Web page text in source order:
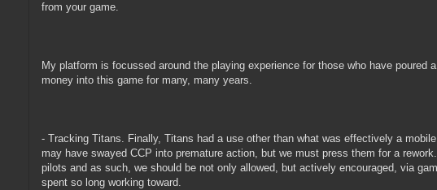
from your game.
My platform is focussed around the playing experience for those who have poured
money into this game for many, many years.
- Tracking Titans. Finally, Titans had a use other than what was effectively a
may have swayed CCP into premature action, but we must press them for a
pilots and as such, we should be not only allowed, but actively encouraged, via
spent so long working toward.